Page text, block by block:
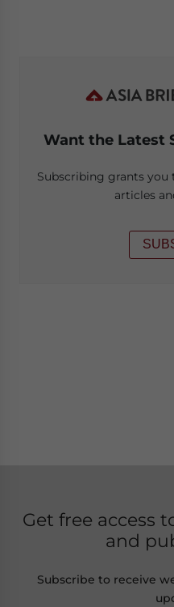
Want the Latest
Subscribing grants you
articles
Get free access
and
Subscribe to receive